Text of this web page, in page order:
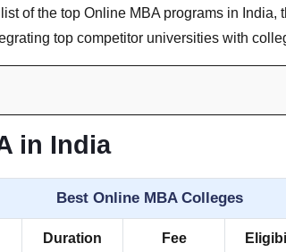
of the top Online MBA programs in India,
top competitor universities with
in India
Best Online MBA Colleges
Duration
Fee